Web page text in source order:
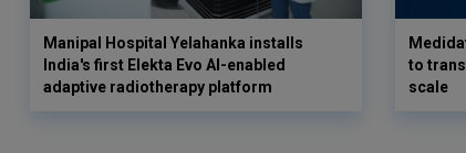
Manipal Hospital Yelahanka installs
India's first Elekta Evo AI-enabled
adaptive radiotherapy platform
to
scale